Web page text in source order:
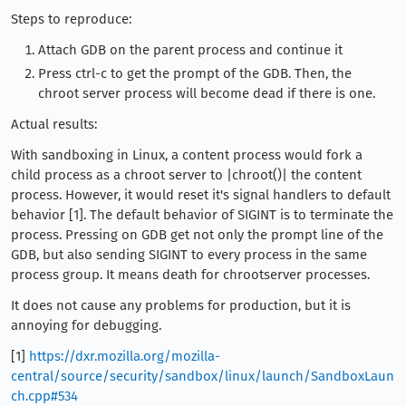
Steps to reproduce:
Attach GDB on the parent process and continue it
Press ctrl-c to get the prompt of the GDB. Then, the
chroot server process will become dead if there is one.
Actual results:
With sandboxing in Linux, a content process would fork a
child process as a chroot server to |chroot()| the content
process. However, it would reset it's signal handlers to default
behavior [1]. The default behavior of SIGINT is to terminate the
process. Pressing on GDB get not only the prompt line of the
GDB, but also sending SIGINT to every process in the same
process group. It means death for chrootserver processes.
It does not cause any problems for production, but it is
annoying for debugging.
[1] https://dxr.mozilla.org/mozilla-
central/source/security/sandbox/linux/launch/SandboxLaun
ch.cpp#534